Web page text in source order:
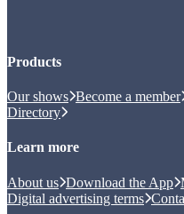
Products
Our shows Become a member
Directory
Learn more
About us Download the App
Digital advertising terms